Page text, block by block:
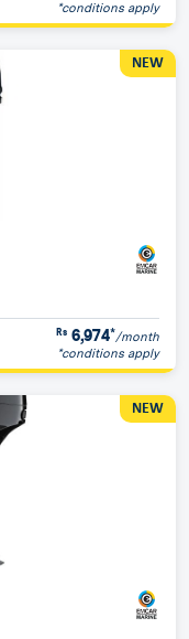
*conditions apply
NEW
Rs 6,974*/month
*conditions apply
NEW